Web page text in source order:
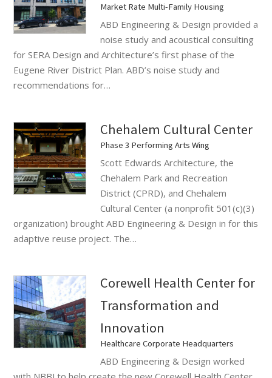
Market Rate Multi-Family Housing
ABD Engineering & Design provided a
noise study and acoustical consulting
for SERA Design and Architecture’s first phase of the
Eugene River District Plan. ABD’s noise study and
recommendations for…
Chehalem Cultural Center
Phase 3 Performing Arts Wing
Scott Edwards Architecture, the
Chehalem Park and Recreation
District (CPRD), and Chehalem
Cultural Center (a nonprofit 501(c)(3)
organization) brought ABD Engineering & Design in for this
adaptive reuse project. The…
Corewell Health Center for
Transformation and
Innovation
Healthcare Corporate Headquarters
ABD Engineering & Design worked